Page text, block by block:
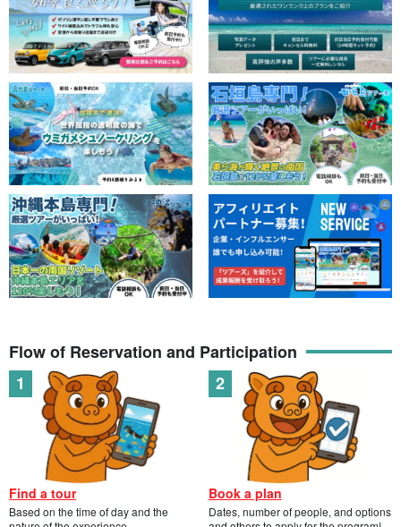
Flow of Reservation and Participation
Find a tour
Based on the time of day and the
Book a plan
Dates, number of people, and options